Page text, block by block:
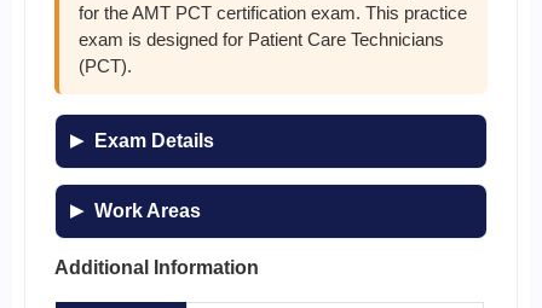
for the AMT PCT certification exam. This practice
exam is designed for Patient Care Technicians
(PCT).
Exam Details
Work Areas
Additional Information